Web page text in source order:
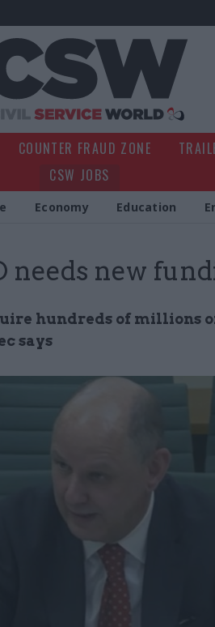
COUNTER FRAUD ZONE
CSW JOBS
Economy Education
needs new
hundreds of millions
says